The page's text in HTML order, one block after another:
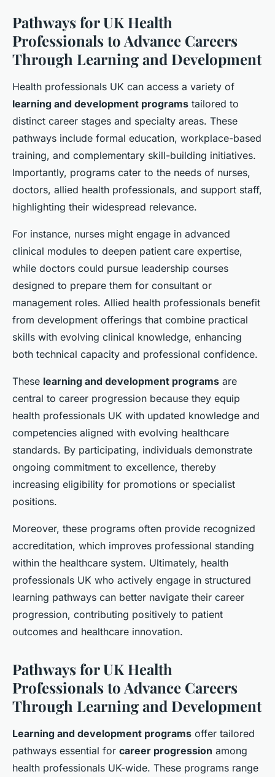
Pathways for UK Health
Professionals to Advance Careers
Through Learning and Development
Health professionals UK can access a variety of
learning and development programs tailored to
distinct career stages and specialty areas. These
pathways include formal education, workplace-based
training, and complementary skill-building initiatives.
Importantly, programs cater to the needs of nurses,
doctors, allied health professionals, and support staff,
highlighting their widespread relevance.
For instance, nurses might engage in advanced
clinical modules to deepen patient care expertise,
while doctors could pursue leadership courses
designed to prepare them for consultant or
management roles. Allied health professionals benefit
from development offerings that combine practical
skills with evolving clinical knowledge, enhancing
both technical capacity and professional confidence.
These learning and development programs are
central to career progression because they equip
health professionals UK with updated knowledge and
competencies aligned with evolving healthcare
standards. By participating, individuals demonstrate
ongoing commitment to excellence, thereby
increasing eligibility for promotions or specialist
positions.
Moreover, these programs often provide recognized
accreditation, which improves professional standing
within the healthcare system. Ultimately, health
professionals UK who actively engage in structured
learning pathways can better navigate their career
progression, contributing positively to patient
outcomes and healthcare innovation.
Pathways for UK Health
Professionals to Advance Careers
Through Learning and Development
Learning and development programs offer tailored
pathways essential for career progression among
health professionals UK-wide. These programs range